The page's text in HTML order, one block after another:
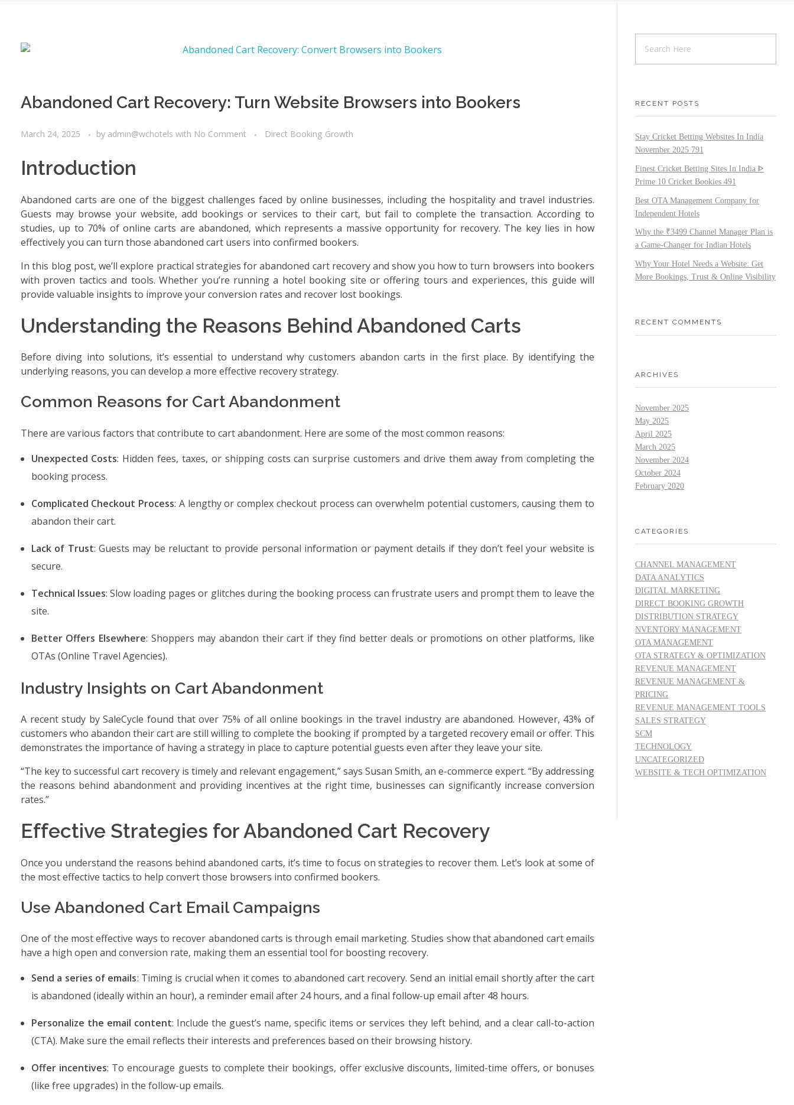
Abandoned Cart Recovery: Turn Website Browsers into Bookers
March 24, 2025 by admin@wchotels with No Comment Direct Booking Growth
Introduction
Abandoned carts are one of the biggest challenges faced by online businesses, including the hospitality and travel industries.
Guests may browse your website, add bookings or services to their cart, but fail to complete the transaction. According to
studies, up to 70% of online carts are abandoned, which represents a massive opportunity for recovery. The key lies in how
effectively you can turn those abandoned cart users into confirmed bookers.
In this blog post, we’ll explore practical strategies for abandoned cart recovery and show you how to turn browsers into bookers
with proven tactics and tools. Whether you’re running a hotel booking site or offering tours and experiences, this guide will
provide valuable insights to improve your conversion rates and recover lost bookings.
Understanding the Reasons Behind Abandoned Carts
Before diving into solutions, it’s essential to understand why customers abandon carts in the first place. By identifying the
underlying reasons, you can develop a more effective recovery strategy.
Common Reasons for Cart Abandonment
There are various factors that contribute to cart abandonment. Here are some of the most common reasons:
Unexpected Costs: Hidden fees, taxes, or shipping costs can surprise customers and drive them away from completing the
booking process.
Complicated Checkout Process: A lengthy or complex checkout process can overwhelm potential customers, causing them to
abandon their cart.
Lack of Trust: Guests may be reluctant to provide personal information or payment details if they don’t feel your website is
secure.
Technical Issues: Slow loading pages or glitches during the booking process can frustrate users and prompt them to leave the
site.
Better Offers Elsewhere: Shoppers may abandon their cart if they find better deals or promotions on other platforms, like
OTAs (Online Travel Agencies).
Industry Insights on Cart Abandonment
A recent study by SaleCycle found that over 75% of all online bookings in the travel industry are abandoned. However, 43% of
customers who abandon their cart are still willing to complete the booking if prompted by a targeted recovery email or offer. This
demonstrates the importance of having a strategy in place to capture potential guests even after they leave your site.
“The key to successful cart recovery is timely and relevant engagement,” says Susan Smith, an e-commerce expert. “By addressing
the reasons behind abandonment and providing incentives at the right time, businesses can significantly increase conversion
rates.”
Effective Strategies for Abandoned Cart Recovery
Once you understand the reasons behind abandoned carts, it’s time to focus on strategies to recover them. Let’s look at some of
the most effective tactics to help convert those browsers into confirmed bookers.
Use Abandoned Cart Email Campaigns
One of the most effective ways to recover abandoned carts is through email marketing. Studies show that abandoned cart emails
have a high open and conversion rate, making them an essential tool for boosting recovery.
Send a series of emails: Timing is crucial when it comes to abandoned cart recovery. Send an initial email shortly after the cart
is abandoned (ideally within an hour), a reminder email after 24 hours, and a final follow-up email after 48 hours.
Personalize the email content: Include the guest’s name, specific items or services they left behind, and a clear call-to-action
(CTA). Make sure the email reflects their interests and preferences based on their browsing history.
Offer incentives: To encourage guests to complete their bookings, offer exclusive discounts, limited-time offers, or bonuses
(like free upgrades) in the follow-up emails.
RECENT POSTS
Stay Cricket Betting Websites In India
November 2025 791
Finest Cricket Betting Sites In India ᐈ
Prime 10 Cricket Bookies 491
Best OTA Management Company for
Independent Hotels
Why the ₹3499 Channel Manager Plan is
a Game-Changer for Indian Hotels
Why Your Hotel Needs a Website: Get
More Bookings, Trust & Online Visibility
RECENT COMMENTS
ARCHIVES
November 2025
May 2025
April 2025
March 2025
November 2024
October 2024
February 2020
CATEGORIES
CHANNEL MANAGEMENT
DATA ANALYTICS
DIGITAL MARKETING
DIRECT BOOKING GROWTH
DISTRIBUTION STRATEGY
NVENTORY MANAGEMENT
OTA MANAGEMENT
OTA STRATEGY & OPTIMIZATION
REVENUE MANAGEMENT
REVENUE MANAGEMENT &
PRICING
REVENUE MANAGEMENT TOOLS
SALES STRATEGY
SCM
TECHNOLOGY
UNCATEGORIZED
WEBSITE & TECH OPTIMIZATION